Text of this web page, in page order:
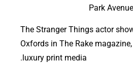
Park
The Stranger Things actor
Oxfords in The Rake
luxury print media.